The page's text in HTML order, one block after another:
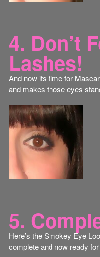
4. Don’t
Lashes!
And now its time for
and makes those eyes
5.
Here’s the Smokey Eye
complete and now ready